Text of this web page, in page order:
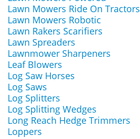
Lawn Mowers Ride On Tractors
Lawn Mowers Robotic
Lawn Rakers Scarifiers
Lawn Spreaders
Lawnmower Sharpeners
Leaf Blowers
Log Saw Horses
Log Saws
Log Splitters
Log Splitting Wedges
Long Reach Hedge Trimmers
Loppers